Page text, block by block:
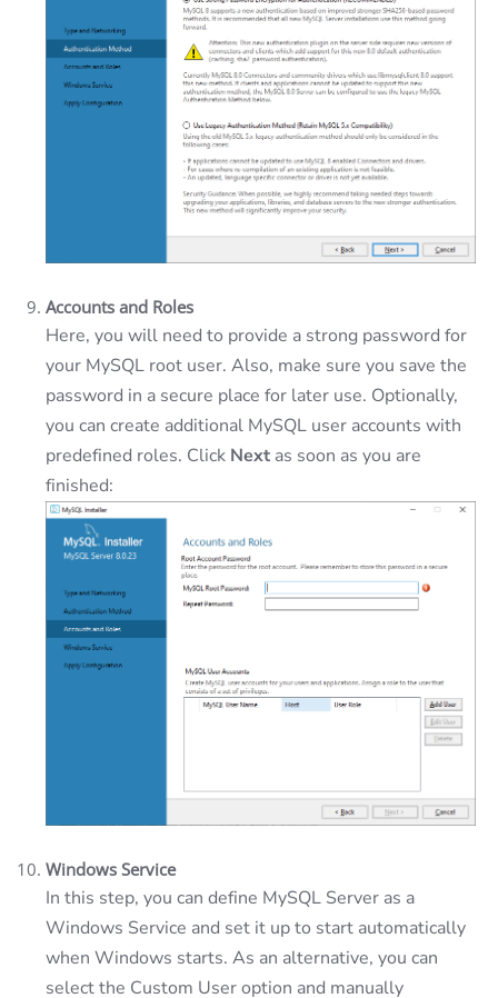
Accounts and Roles
Here, you will need to provide a strong password for
your MySQL root user. Also, make sure you save the
password in a secure place for later use. Optionally,
you can create additional MySQL user accounts with
predefined roles. Click Next as soon as you are
finished:
Windows Service
In this step, you can define MySQL Server as a
Windows Service and set it up to start automatically
when Windows starts. As an alternative, you can
select the Custom User option and manually